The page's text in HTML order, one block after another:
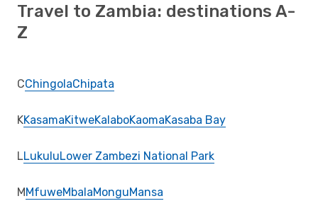
Travel to Zambia: destinations A-
Z
CChingolaChipata
KKasamaKitweKalaboKaomaKasaba Bay
LLukuluLower Zambezi National Park
MMfuweMbalaMonguMansa